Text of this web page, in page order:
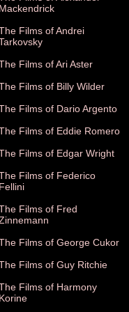
Films of Andrei
Films of Ari Aster
Films of Billy Wilder
Films of Dario Argento
Films of Eddie Romero
Films of Edgar Wright
Films of Federico
Films of Fred
Films of George Cukor
Films of Guy Ritchie
Films of Harmony